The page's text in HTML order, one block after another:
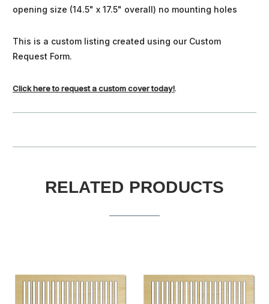
opening size (14.5" x 17.5" overall) no mounting holes
This is a custom listing created using our Custom
Request Form.
Click here to request a custom cover today!.
RELATED PRODUCTS